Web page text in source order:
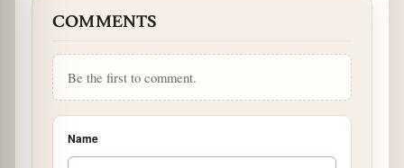
COMMENTS
Be the first to comment.
Name